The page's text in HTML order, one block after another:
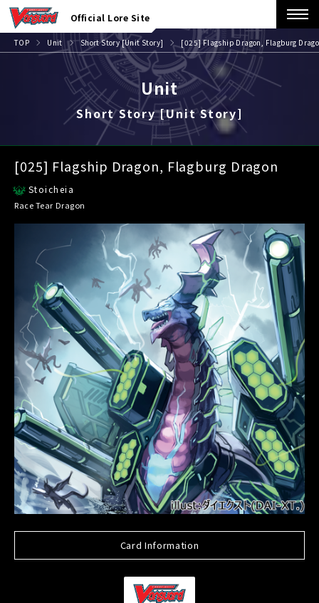
Official Lore Site
TOP Unit Short Story [Unit Story] [025] Flagship Dragon, Flagburg
Unit
Short Story [Unit Story]
[025] Flagship Dragon, Flagburg Dragon
Stoicheia
Race Tear Dragon
Card Information